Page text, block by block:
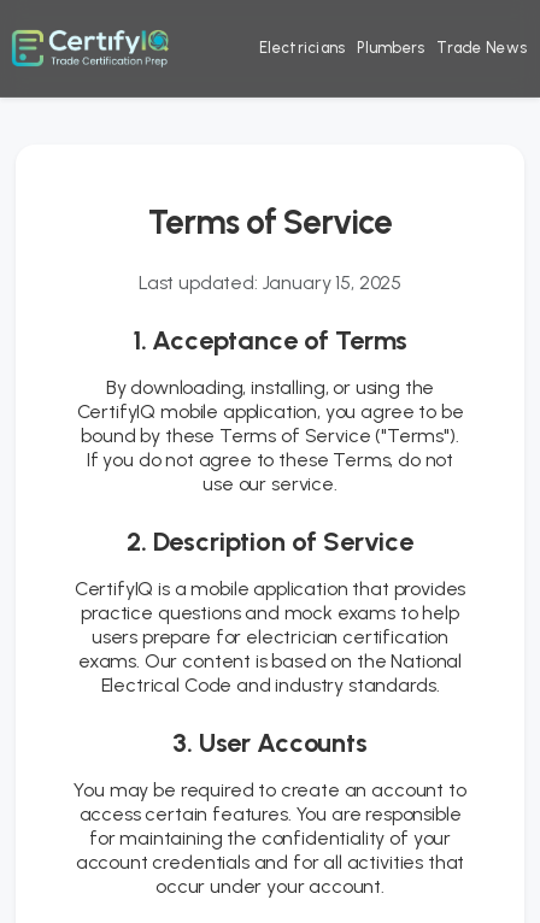
Electricians Plumbers Trade News
Terms of Service
Last updated: January 15, 2025
1. Acceptance of Terms
By downloading, installing, or using the
CertifyIQ mobile application, you agree to be
bound by these Terms of Service ("Terms").
If you do not agree to these Terms, do not
use our service.
2. Description of Service
CertifyIQ is a mobile application that provides
practice questions and mock exams to help
users prepare for electrician certification
exams. Our content is based on the National
Electrical Code and industry standards.
3. User Accounts
You may be required to create an account to
access certain features. You are responsible
for maintaining the confidentiality of your
account credentials and for all activities that
occur under your account.